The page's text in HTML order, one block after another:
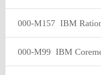
000-M157 IBM Rational
000-M99 IBM Coremetrics